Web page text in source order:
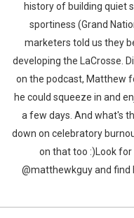
history of building quiet
sportiness (Grand
marketers told us they
developing the LaCrosse.
on the podcast, Matthew
he could squeeze in and
a few days. And what's
down on celebratory
on that too :)Look
@matthewkguy and find